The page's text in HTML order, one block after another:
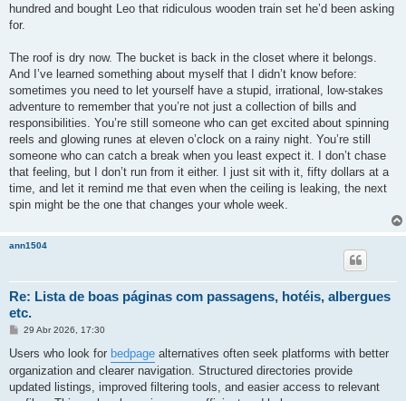
hundred and bought Leo that ridiculous wooden train set he’d been asking
for.
The roof is dry now. The bucket is back in the closet where it belongs.
And I’ve learned something about myself that I didn’t know before:
sometimes you need to let yourself have a stupid, irrational, low-stakes
adventure to remember that you’re not just a collection of bills and
responsibilities. You’re still someone who can get excited about spinning
reels and glowing runes at eleven o’clock on a rainy night. You’re still
someone who can catch a break when you least expect it. I don’t chase
that feeling, but I don’t run from it either. I just sit with it, fifty dollars at a
time, and let it remind me that even when the ceiling is leaking, the next
spin might be the one that changes your whole week.
ann1504
Re: Lista de boas páginas com passagens, hotéis, albergues
etc.
M
n
a
g
e
29 Abr 2026, 17:30
Users who look for bedpage alternatives often seek platforms with better
organization and clearer navigation. Structured directories provide
updated listings, improved filtering tools, and easier access to relevant